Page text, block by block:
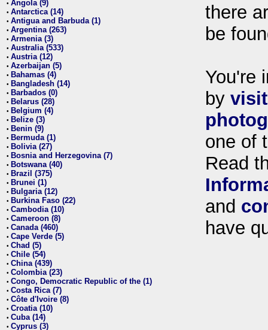
• Angola (9)
• Antarctica (14)
• Antigua and Barbuda (1)
• Argentina (263)
• Armenia (3)
• Australia (533)
• Austria (12)
• Azerbaijan (5)
• Bahamas (4)
• Bangladesh (14)
• Barbados (0)
• Belarus (28)
• Belgium (4)
• Belize (3)
• Benin (9)
• Bermuda (1)
• Bolivia (27)
• Bosnia and Herzegovina (7)
• Botswana (40)
• Brazil (375)
• Brunei (1)
• Bulgaria (12)
• Burkina Faso (22)
• Cambodia (10)
• Cameroon (8)
• Canada (460)
• Cape Verde (5)
• Chad (5)
• Chile (54)
• China (439)
• Colombia (23)
• Congo, Democratic Republic of the (1)
• Costa Rica (7)
• Côte d'Ivoire (8)
• Croatia (10)
• Cuba (14)
• Cyprus (3)
there
be
You're
by
one of
Read
and
have